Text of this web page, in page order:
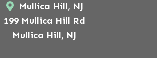
Mullica Hill, NJ
199 Mullica Hill Rd
Mullica Hill, NJ